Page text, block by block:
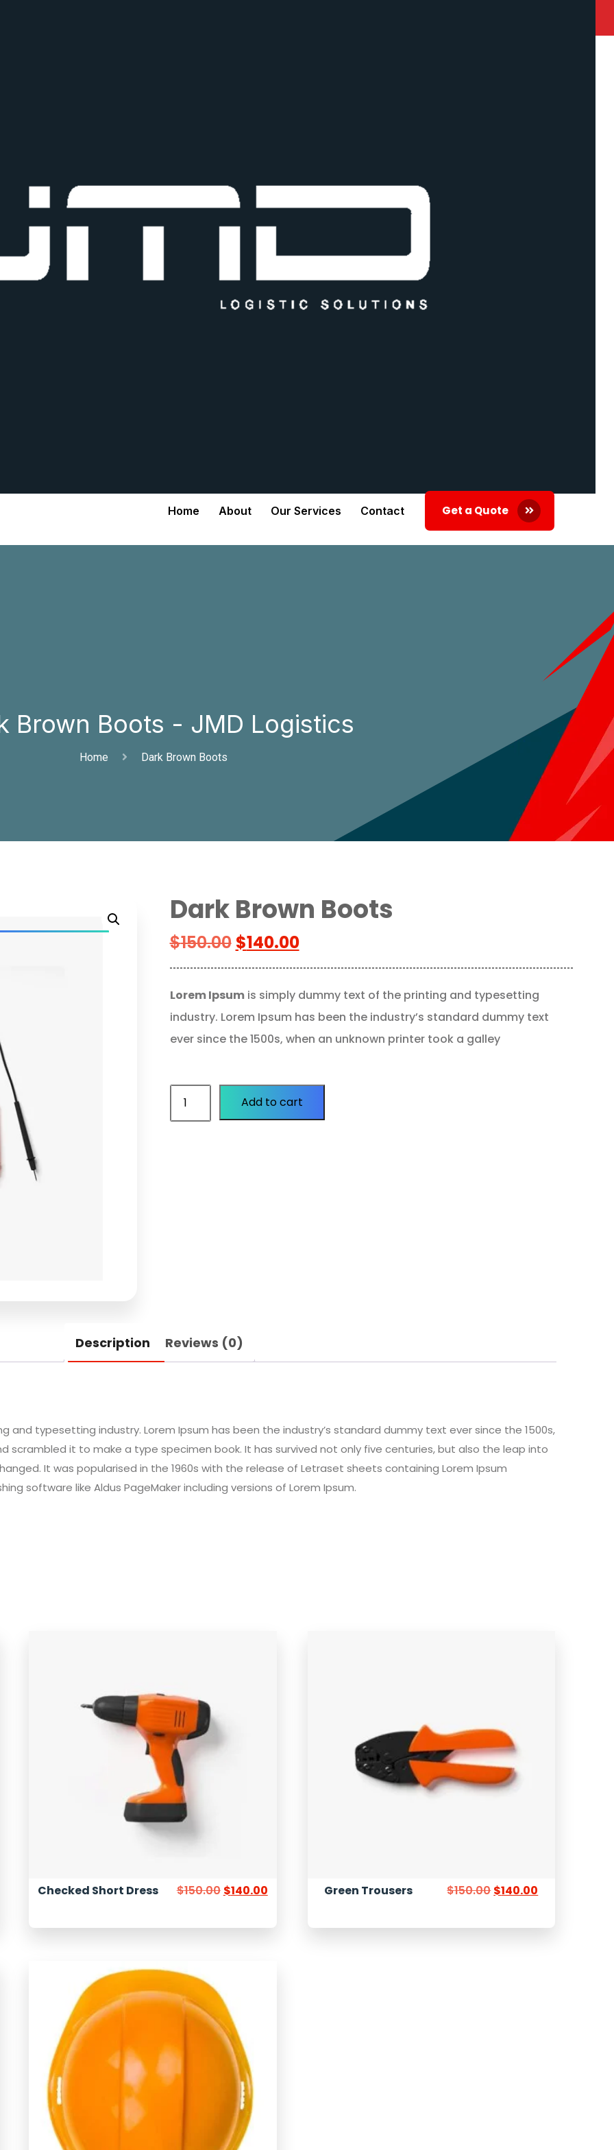
Home About Our Services Contact Get a Quote
Brown Boots - JMD Logistics
Home Dark Brown Boots
Dark Brown Boots
$150.00 $140.00
Lorem Ipsumis simply dummy text of the printing and typesetting
industry. Lorem Ipsum has been the industry’s standard dummy text
ever since the 1500s, when an unknown printer took a galley
Add to cart
Description Reviews (0)
and typesetting industry. Lorem Ipsum has been the industry’s standard dummy text ever since the 1500s,
scrambled it to make a type specimen book. It has survived not only five centuries, but also the leap into
It was popularised in the 1960s with the release of Letraset sheets containing Lorem Ipsum
software like Aldus PageMaker including versions of Lorem Ipsum.
Checked Short Dress $150.00 $140.00 Green Trousers $150.00 $140.00